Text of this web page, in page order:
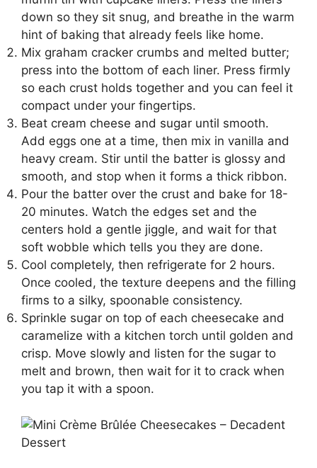
down so they sit snug, and breathe in the warm
hint of baking that already feels like home.
Mix graham cracker crumbs and melted butter;
press into the bottom of each liner. Press firmly
so each crust holds together and you can feel it
compact under your fingertips.
Beat cream cheese and sugar until smooth.
Add eggs one at a time, then mix in vanilla and
heavy cream. Stir until the batter is glossy and
smooth, and stop when it forms a thick ribbon.
Pour the batter over the crust and bake for 18-
20 minutes. Watch the edges set and the
centers hold a gentle jiggle, and wait for that
soft wobble which tells you they are done.
Cool completely, then refrigerate for 2 hours.
Once cooled, the texture deepens and the filling
firms to a silky, spoonable consistency.
Sprinkle sugar on top of each cheesecake and
caramelize with a kitchen torch until golden and
crisp. Move slowly and listen for the sugar to
melt and brown, then wait for it to crack when
you tap it with a spoon.